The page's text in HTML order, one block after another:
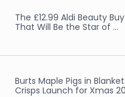
The £12.99 Aldi Beauty Buy
That Will Be the Star of …
Burts Maple Pigs in
Crisps Launch for Xmas